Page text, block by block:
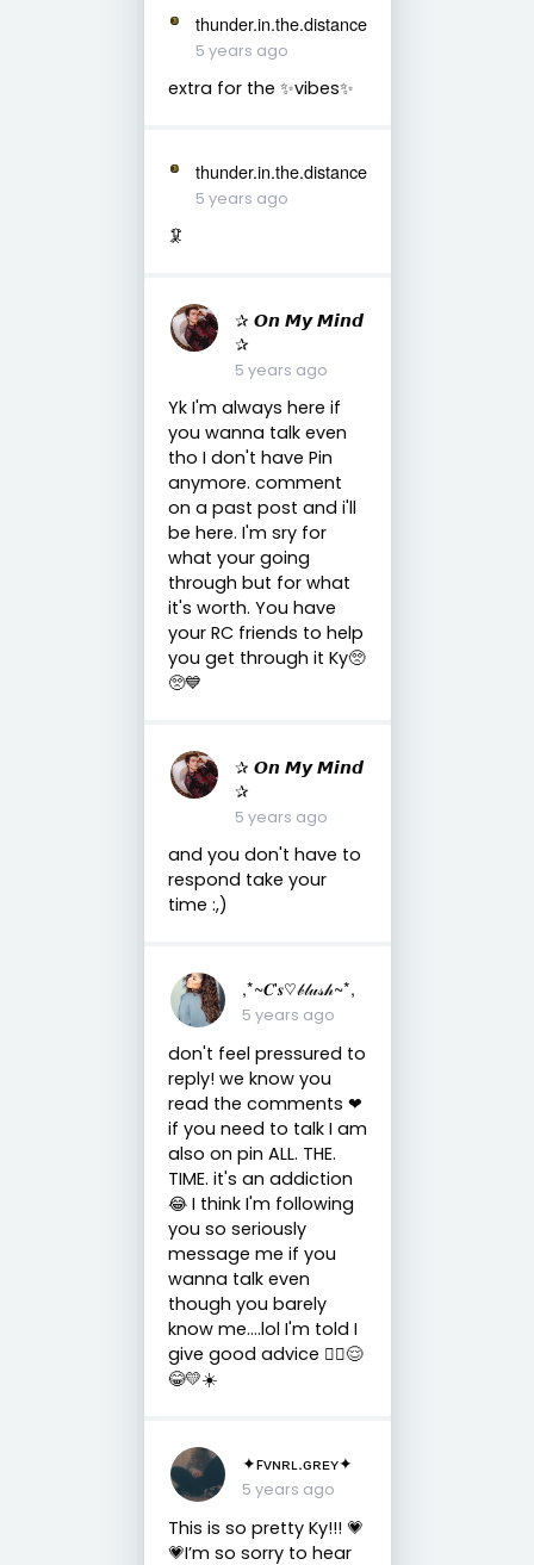
thunder.in.the.distance
5 years ago
extra for the ✨vibes✨
thunder.in.the.distance
5 years ago
🦑
✰ 𝙊𝙣 𝙈𝙮 𝙈𝙞𝙣𝙙
✰
5 years ago
Yk I'm always here if
you wanna talk even
tho I don't have Pin
anymore. comment
on a past post and i'll
be here. I'm sry for
what your going
through but for what
it's worth. You have
your RC friends to help
you get through it Ky🥺
🥺💙
✰ 𝙊𝙣 𝙈𝙮 𝙈𝙞𝙣𝙙
✰
5 years ago
and you don't have to
respond take your
time :,)
,*~𝑪'𝒔♡𝒷𝓁𝓊𝓈𝒽~*,
5 years ago
don't feel pressured to
reply! we know you
read the comments ❤
if you need to talk I am
also on pin ALL. THE.
TIME. it's an addiction
😂 I think I'm following
you so seriously
message me if you
wanna talk even
though you barely
know me....lol I'm told I
give good advice 🤷‍♀️😌
😂💛☀️
✦ꜰᴠɴʀʟ.ɢʀᴇʏ✦
5 years ago
This is so pretty Ky!!! 💗
💗I’m so sorry to hear